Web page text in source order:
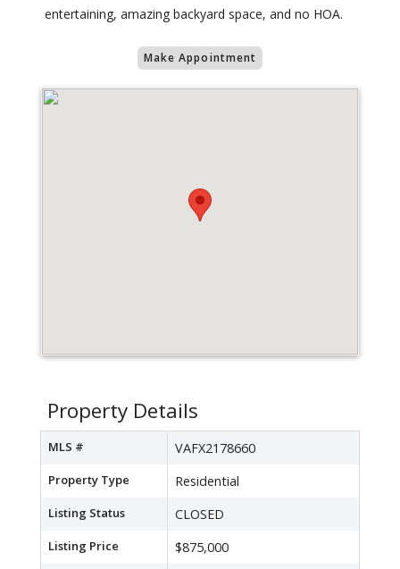
entertaining, amazing backyard space, and no HOA.
Make Appointment
Property Details
MLS # VAFX2178660
Property Type Residential
Listing Status CLOSED
Listing Price $875,000